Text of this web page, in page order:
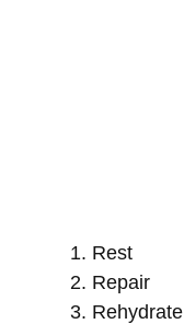
Rest
Repair
Rehydrate